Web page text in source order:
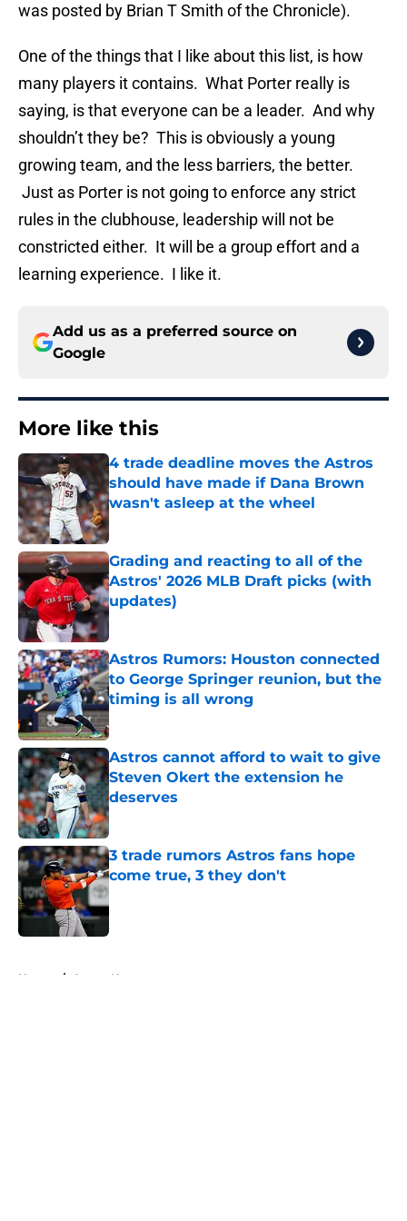
was posted by Brian T Smith of the Chronicle).
One of the things that I like about this list, is how
many players it contains. What Porter really is
saying, is that everyone can be a leader. And why
shouldn’t they be? This is obviously a young
growing team, and the less barriers, the better.
Just as Porter is not going to enforce any strict
rules in the clubhouse, leadership will not be
constricted either. It will be a group effort and a
learning experience. I like it.
Add us as a preferred source on
Google
More like this
4 trade deadline moves the Astros
should have made if Dana Brown
wasn't asleep at the wheel
Published by on Invalid Date
Grading and reacting to all of the
Astros' 2026 MLB Draft picks (with
updates)
Published by on Invalid Date
Astros Rumors: Houston connected
to George Springer reunion, but the
timing is all wrong
Astros cannot afford to wait to give
Steven Okert the extension he
deserves
Published by on Invalid Date
3 trade rumors Astros fans hope
come true, 3 they don't
Home / Astros News